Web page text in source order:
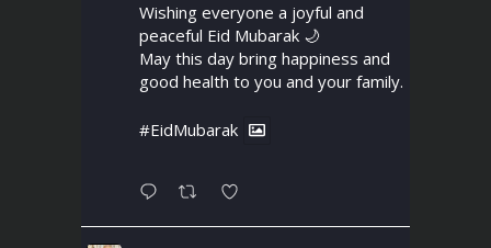
Wishing everyone a joyful and
peaceful Eid Mubarak 🌙
May this day bring happiness and
good health to you and your family.
#EidMubarak